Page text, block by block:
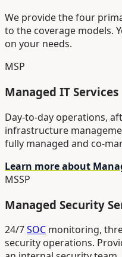
We provide the four
to the coverage models.
on your needs.
MSP
Managed IT Services
Day-to-day operations,
infrastructure
fully managed and co-
Learn more about
MSSP
Managed Security
24/7SOC monitoring,
security operations.